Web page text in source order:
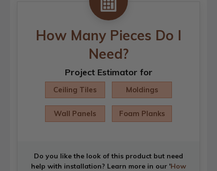
How Many Pieces Do I
Need?
Project Estimator for
Ceiling Tiles Moldings
Wall Panels Foam Planks
Do you like the look of this product but need
help with installation? Learn more in our 'How